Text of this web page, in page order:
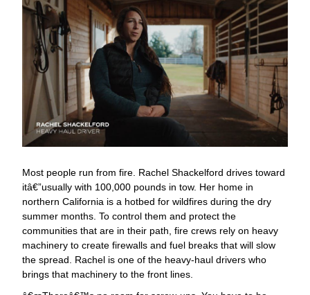
Most people run from fire. Rachel Shackelford drives toward
itâ€”usually with 100,000 pounds in tow. Her home in
northern California is a hotbed for wildfires during the dry
summer months. To control them and protect the
communities that are in their path, fire crews rely on heavy
machinery to create firewalls and fuel breaks that will slow
the spread. Rachel is one of the heavy-haul drivers who
brings that machinery to the front lines.